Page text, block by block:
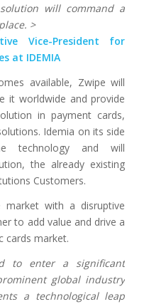
will command a
>
Vice-President for
at IDEMIA
available, Zwipe will
it worldwide and provide
in payment cards,
Idemia on its side
technology and will
the already existing
Customers.
market with a disruptive
to add value and drive a
cards market.
to enter a significant
global industry
a technological leap